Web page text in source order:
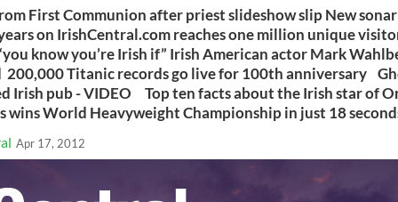
First Communion after priest slideshow slip New
on IrishCentral.com reaches one million unique
know you’re Irish if” Irish American actor Mark
Titanic records go live for 100th anniversary
Irish pub - VIDEO Top ten facts about the Irish star of
wins World Heavyweight Championship in just 18
Apr 17, 2012